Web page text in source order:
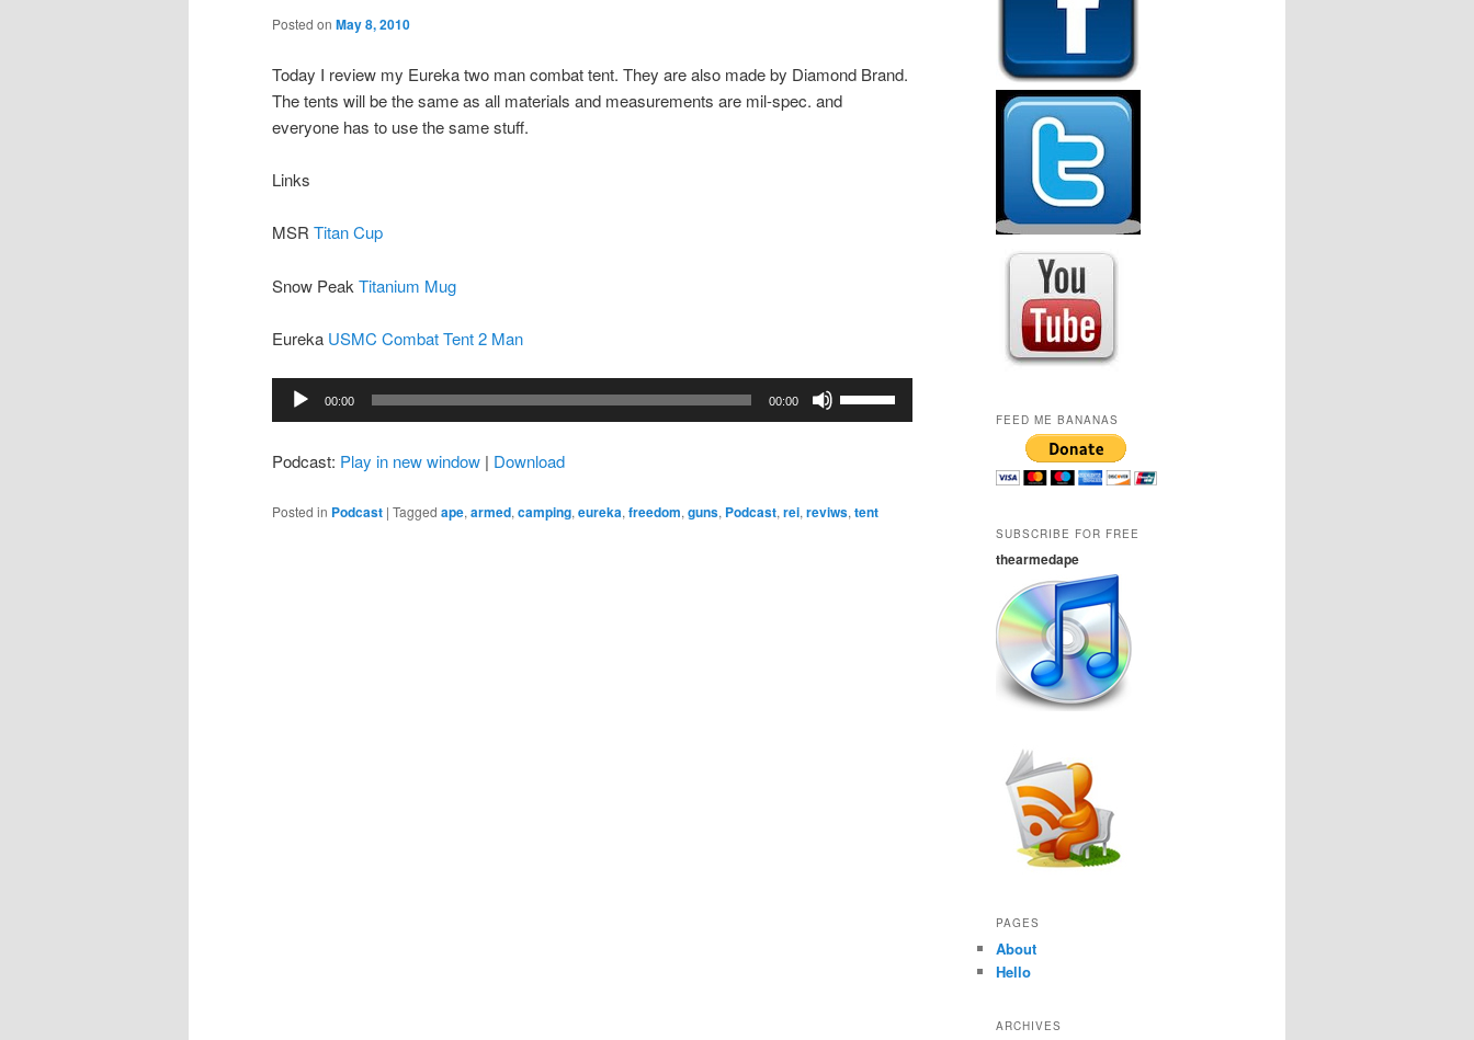
Posted on May 8, 2010
Today I review my Eureka two man combat tent. They are also made by Diamond Brand.
The tents will be the same as all materials and measurements are mil-spec. and
everyone has to use the same stuff.
Links
MSR Titan Cup
Snow Peak Titanium Mug
Eureka USMC Combat Tent 2 Man
Audio
Player
00:00 00:00
increase
Podcast: Play in new window | Download
Posted in Podcast | Tagged ape, armed, camping, eureka, freedom, guns, Podcast, rei, reviws, tent
FEED ME BANANAS
SUBSCRIBE FOR FREE
thearmedape
PAGES
About
Hello
ARCHIVES